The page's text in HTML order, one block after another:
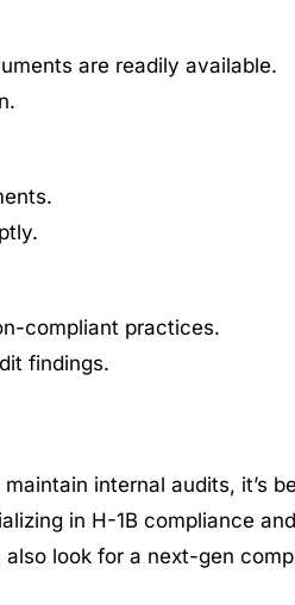
are readily available.
compliant practices.
findings.
internal audits, it’s
in H-1B compliance
look for a next-gen